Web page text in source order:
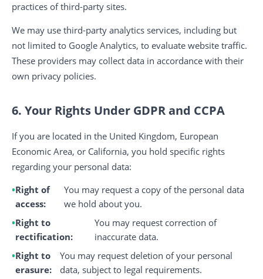
practices of third-party sites.
We may use third-party analytics services, including but
not limited to Google Analytics, to evaluate website traffic.
These providers may collect data in accordance with their
own privacy policies.
6. Your Rights Under GDPR and CCPA
If you are located in the United Kingdom, European
Economic Area, or California, you hold specific rights
regarding your personal data:
Right of
access:
You may request a copy of the personal data
we hold about you.
Right to
rectification:
You may request correction of
inaccurate data.
Right to
erasure:
You may request deletion of your personal
data, subject to legal requirements.